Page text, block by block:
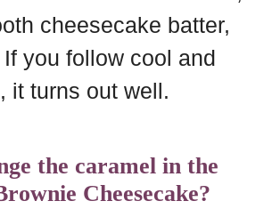
cheesecake batter,
you follow cool and
it turns out well.
the caramel in the
Cheesecake?